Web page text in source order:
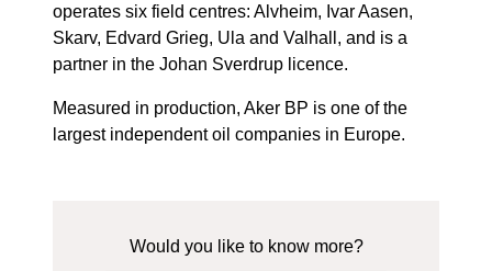
operates six field centres: Alvheim, Ivar Aasen,
Skarv, Edvard Grieg, Ula and Valhall, and is a
partner in the Johan Sverdrup licence.
Measured in production, Aker BP is one of the
largest independent oil companies in Europe.
Would you like to know more?